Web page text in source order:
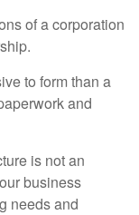
of a corporation
to form than a
and
is not an
business
needs and